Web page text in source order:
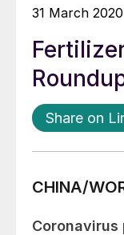
31 March 2020
Share on
CHINA/